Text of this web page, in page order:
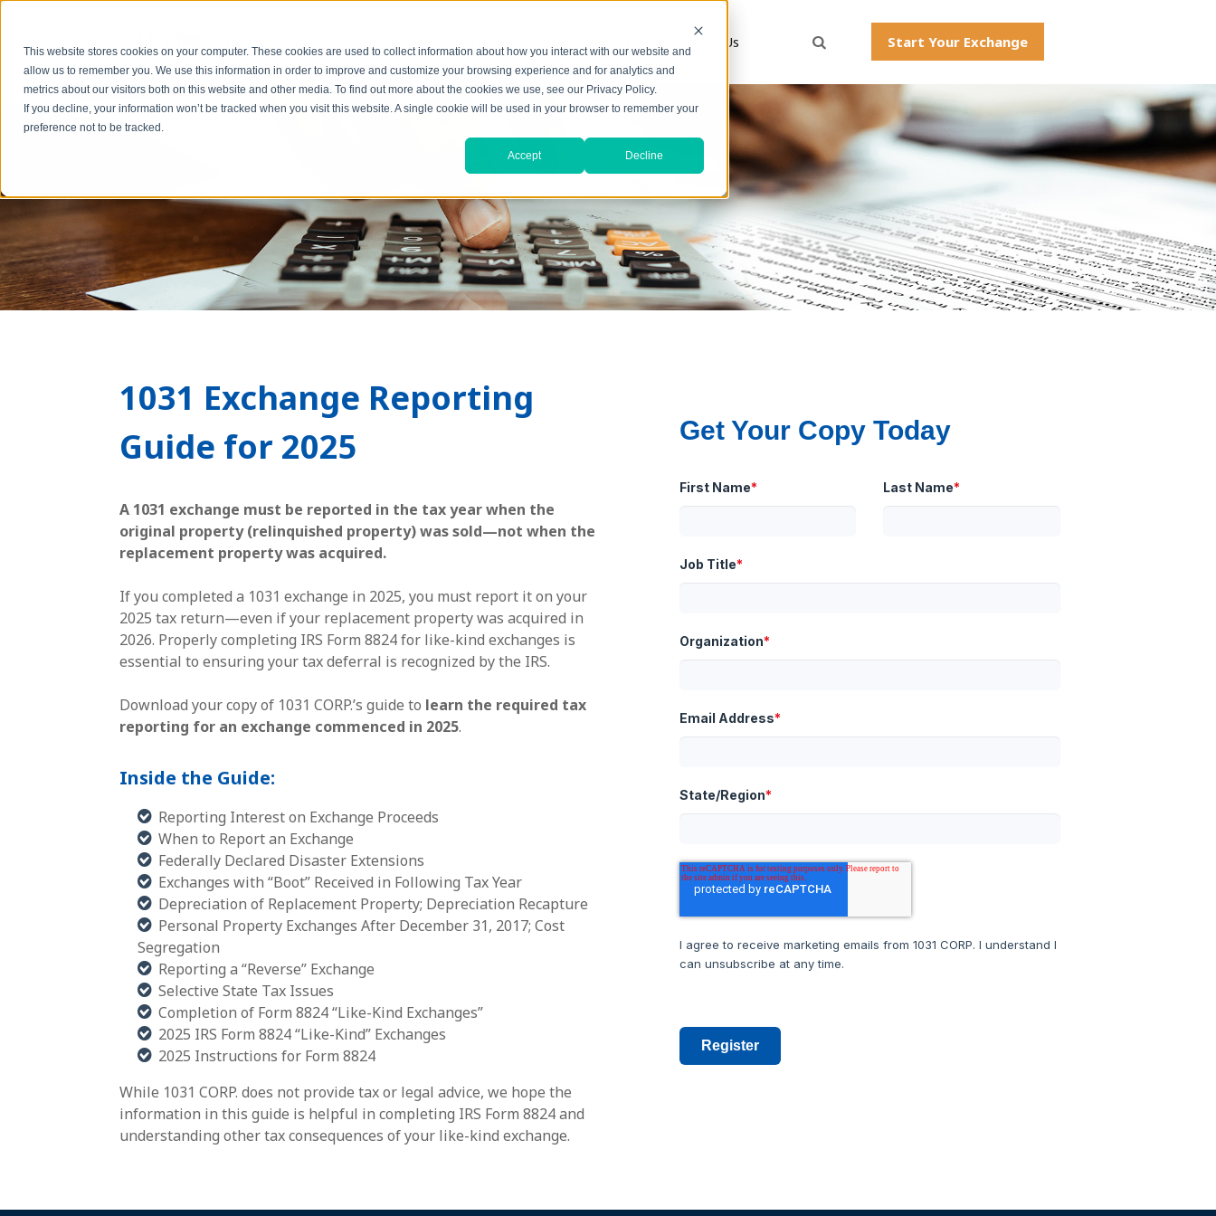
This website stores cookies on your computer. These cookies are used to collect information about how you interact with our website and
allow us to remember you. We use this information in order to improve and customize your browsing experience and for analytics and
metrics about our visitors both on this website and other media. To find out more about the cookies we use, see our Privacy Policy.
If you decline, your information won’t be tracked when you visit this website. A single cookie will be used in your browser to remember your
preference not to be tracked.
Accept Decline
Contact Us Start Your Exchange
1031 Exchange Reporting
Guide for 2025
A 1031 exchange must be reported in the tax year when the
original property (relinquished property) was sold—not when the
replacement property was acquired.
If you completed a 1031 exchange in 2025, you must report it on your
2025 tax return—even if your replacement property was acquired in
2026. Properly completing IRS Form 8824 for like-kind exchanges is
essential to ensuring your tax deferral is recognized by the IRS.
Download your copy of 1031 CORP.’s guide to learn the required tax
reporting for an exchange commenced in 2025.
Inside the Guide:
Reporting Interest on Exchange Proceeds
When to Report an Exchange
Federally Declared Disaster Extensions
Exchanges with “Boot” Received in Following Tax Year
Depreciation of Replacement Property; Depreciation Recapture
Personal Property Exchanges After December 31, 2017; Cost
Segregation
Reporting a “Reverse” Exchange
Selective State Tax Issues
Completion of Form 8824 “Like-Kind Exchanges”
2025 IRS Form 8824 “Like-Kind” Exchanges
2025 Instructions for Form 8824
While 1031 CORP. does not provide tax or legal advice, we hope the
information in this guide is helpful in completing IRS Form 8824 and
understanding other tax consequences of your like-kind exchange.
Get Your Copy Today
First Name* Last Name*
Job Title*
Organization*
Email Address*
State/Region*
I agree to receive marketing emails from 1031 CORP. I understand I
can unsubscribe at any time.
Register